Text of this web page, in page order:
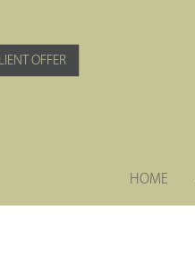
OFFER
HOME